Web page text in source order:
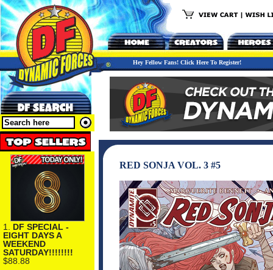
Hey Fellow Fans! Click Here To Register!
1. DF SPECIAL -
EIGHT DAYS A
WEEKEND
SATURDAY!!!!!!!!
$88.88
RED SONJA VOL. 3 #5